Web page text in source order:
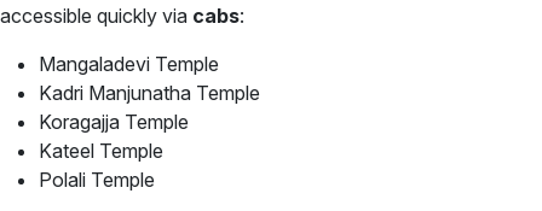
accessible quickly via cabs:
Mangaladevi Temple
Kadri Manjunatha Temple
Koragajja Temple
Kateel Temple
Polali Temple